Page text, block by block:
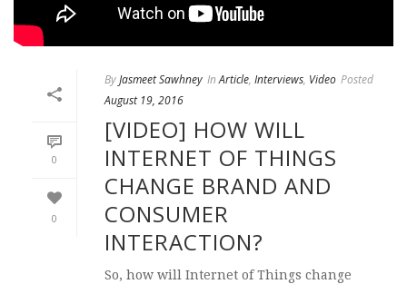
0
0
ByJasmeet Sawhney In Article, Interviews, Video Posted
August 19, 2016
[VIDEO] HOW WILL
INTERNET OF THINGS
CHANGE BRAND AND
CONSUMER
INTERACTION?
So, how will Internet of Things change